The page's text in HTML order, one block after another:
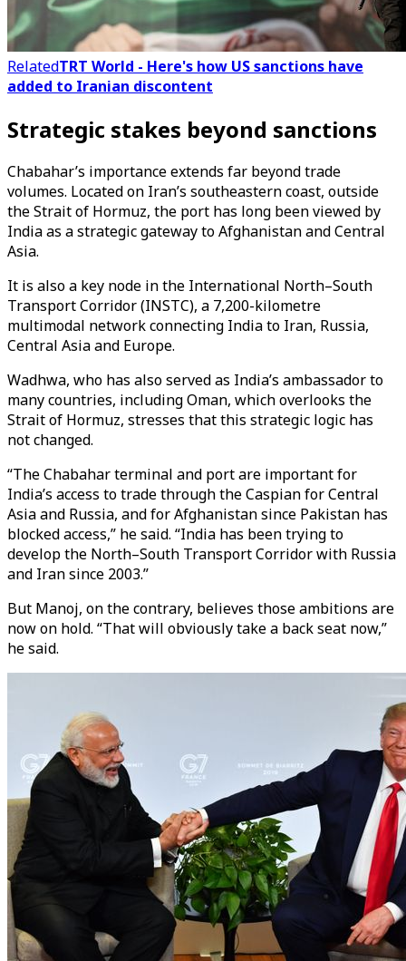
RelatedTRT World - Here's how US sanctions have
added to Iranian discontent
Strategic stakes beyond sanctions
Chabahar’s importance extends far beyond trade
volumes. Located on Iran’s southeastern coast, outside
the Strait of Hormuz, the port has long been viewed by
India as a strategic gateway to Afghanistan and Central
Asia.
It is also a key node in the International North–South
Transport Corridor (INSTC), a 7,200-kilometre
multimodal network connecting India to Iran, Russia,
Central Asia and Europe.
Wadhwa, who has also served as India’s ambassador to
many countries, including Oman, which overlooks the
Strait of Hormuz, stresses that this strategic logic has
not changed.
“The Chabahar terminal and port are important for
India’s access to trade through the Caspian for Central
Asia and Russia, and for Afghanistan since Pakistan has
blocked access,” he said. “India has been trying to
develop the North–South Transport Corridor with Russia
and Iran since 2003.”
But Manoj, on the contrary, believes those ambitions are
now on hold. “That will obviously take a back seat now,”
he said.